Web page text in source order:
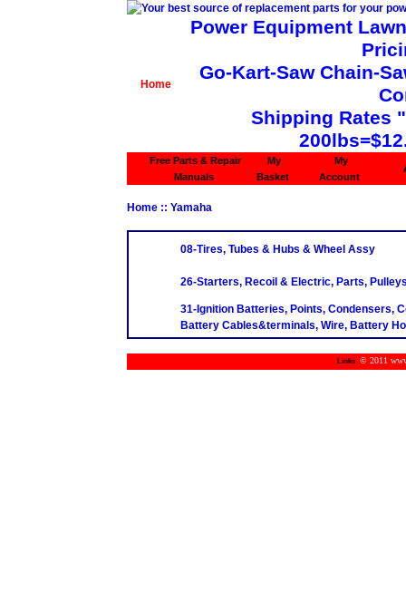
Home
Power Equipment
Go-Kart-Saw Chain-
Shipping Rates
Free Parts & Repair
Manuals
My
Basket
My
Account
Home :: Yamaha
08-Tires, Tubes & Hubs & Wheel Assy
26-Starters, Recoil & Electric, Parts,
31-Ignition Batteries, Points, Condensers,
Battery Cables&terminals, Wire, Battery
Links © 2011